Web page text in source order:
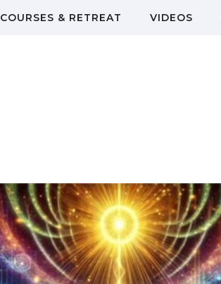
COURSES & RETREAT VIDEOS